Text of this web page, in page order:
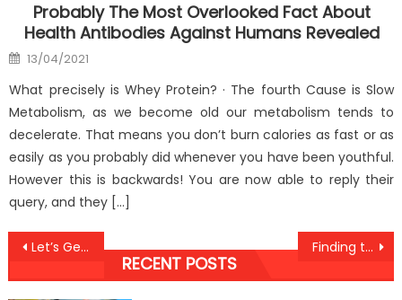
Probably The Most Overlooked Fact About
Health Antibodies Against Humans Revealed
Posted
on
13/04/2021
What precisely is Whey Protein? · The fourth Cause is Slow
Metabolism, as we become old our metabolism tends to
decelerate. That means you don’t burn calories as fast or as
easily as you probably did whenever you have been youthful.
However this is backwards! You are now able to reply their
query, and they […]
Post
navigation
Let’s Get Organized! Finding the Best Dental Implants Providers in Barcelona
RECENT POSTS